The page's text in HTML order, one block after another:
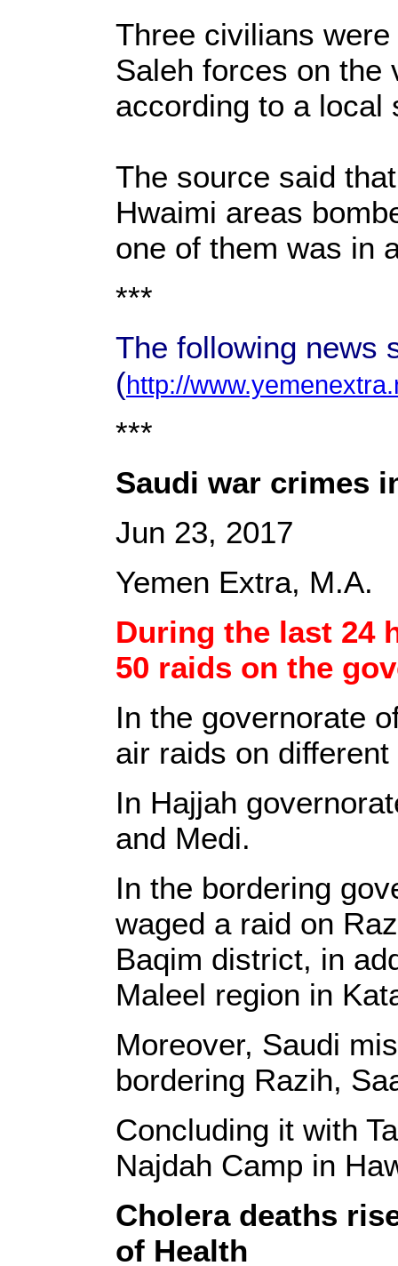
Three civilians
Saleh forces on the
according to a local
The source said
Hwaimi areas
one of them was in
***
The following news
(http://
***
Saudi war crimes
Jun 23, 2017
Yemen Extra, M.A.
During the last 24
50 raids on the
In the governorate
air raids on
In Hajjah
and Medi.
In the bordering
waged a raid on
Baqim district, in
Maleel region in
Moreover, Saudi
bordering Razih,
Concluding it with
Najdah Camp in
Cholera deaths
of Health